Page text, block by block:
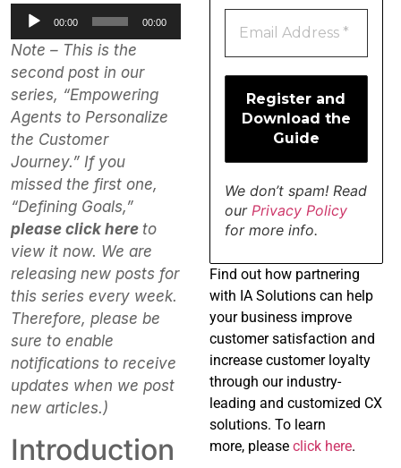
Audio
Player
00:00 00:00
Note – This is the
second post in our
series, “Empowering
Agents to Personalize
the Customer
Journey.” If you
missed the first one,
“Defining Goals,”
please click here to
view it now. We are
releasing new posts for
this series every week.
Therefore, please be
sure to enable
notifications to receive
updates when we post
new articles.)
Introduction
We don’t spam! Read
our Privacy Policy
for more info.
Find out how partnering
with IA Solutions can help
your business improve
customer satisfaction and
increase customer loyalty
through our industry-
leading and customized CX
solutions. To learn
more, please click here.